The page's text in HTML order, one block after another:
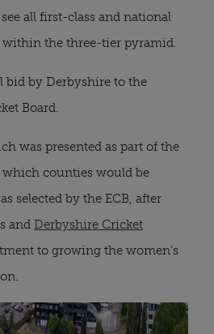
all first-class and national
within the three-tier pyramid.
bid by Derbyshire to the
Board.
was presented as part of the
which counties would be
selected by the ECB, after
and Derbyshire Cricket
to growing the women’s